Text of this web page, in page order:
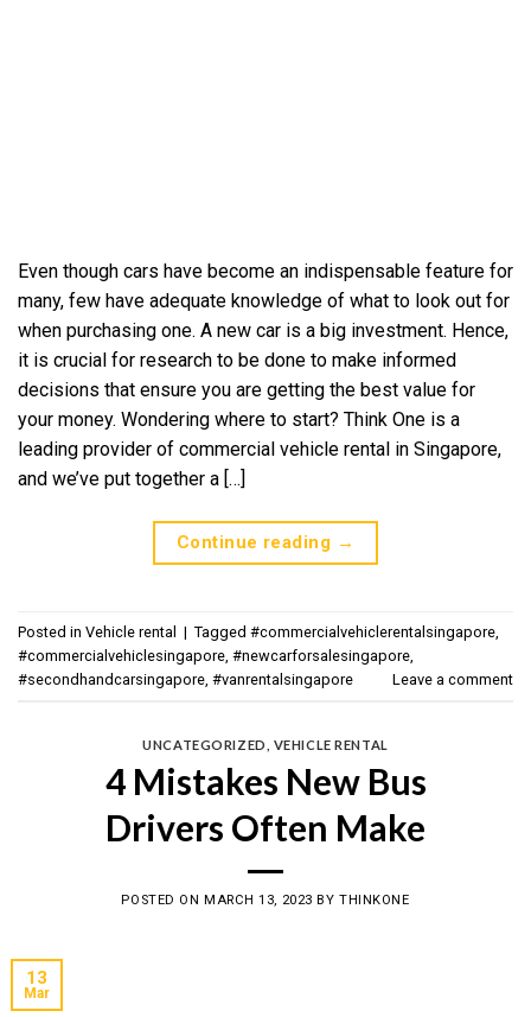
Even though cars have become an indispensable feature for
many, few have adequate knowledge of what to look out for
when purchasing one. A new car is a big investment. Hence,
it is crucial for research to be done to make informed
decisions that ensure you are getting the best value for
your money. Wondering where to start? Think One is a
leading provider of commercial vehicle rental in Singapore,
and we’ve put together a […]
Continue reading →
Posted in Vehicle rental | Tagged #commercialvehiclerentalsingapore
#commercialvehiclesingapore #newcarforsalesingapore
#secondhandcarsingapore #vanrentalsingapore Leave a comment
UNCATEGORIZED VEHICLE RENTAL
4 Mistakes New Bus
Drivers Often Make
POSTED ONMARCH 13, 2023 BYTHINKONE
13
Mar